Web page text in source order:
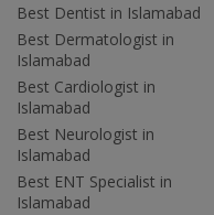
Best Dentist in Islamabad
Best Dermatologist in
Islamabad
Best Cardiologist in
Islamabad
Best Neurologist in
Islamabad
Best ENT Specialist in
Islamabad